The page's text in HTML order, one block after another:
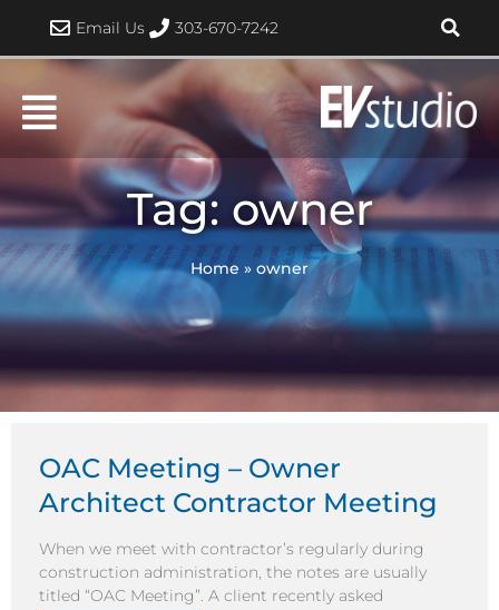
content
Email Us 303-670-7242
Tag: owner
Home » owner
OAC Meeting – Owner
Architect Contractor Meeting
When we meet with contractor’s regularly during
construction administration, the notes are usually
titled “OAC Meeting”. A client recently asked